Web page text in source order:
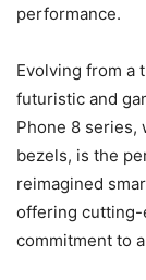
performance.
Evolving from a
futuristic and
Phone 8 series,
bezels, is the
reimagined
offering cutting-
commitment to